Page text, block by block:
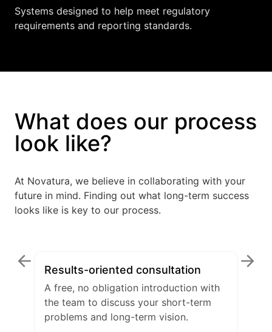
Systems designed to help meet regulatory
requirements and reporting standards.
What does our process
look like?
At Novatura, we believe in collaborating with your
future in mind. Finding out what long-term success
looks like is key to our process.
Results-oriented consultation
A free, no obligation introduction with
the team to discuss your short-term
problems and long-term vision.